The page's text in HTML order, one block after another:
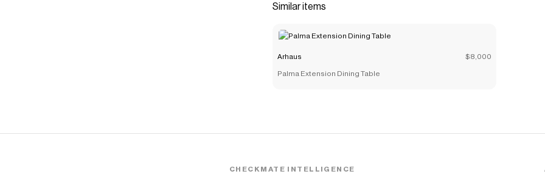
Similar items
Arhaus $8,000
Palma Extension Dining Table
CHECKMATE INTELLIGENCE